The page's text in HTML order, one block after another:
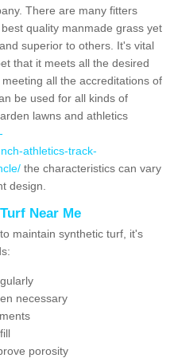
There are many fitters
quality manmade grass yet
superior to others. It's vital
that it meets all the desired
all the accreditations of
be used for all kinds of
lawns and athletics
athletics-track-
the characteristics can vary
design.
Near Me
maintain synthetic turf, it's
necessary
porosity